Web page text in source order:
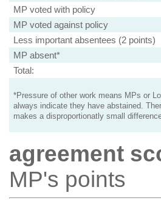
MP voted with policy
MP voted against policy
Less important absentees (2 points)
MP absent*
Total:
*Pressure of other work means MPs or
always indicate they have abstained.
makes a disproportionatly small
agreement
MP's points